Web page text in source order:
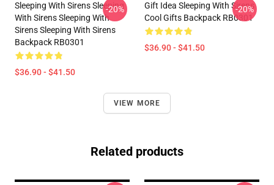
Sleeping With Sirens Sleeping
With Sirens Sleeping With
Sirens Sleeping With Sirens
Backpack RB0301
$36.90 - $41.50
-20%
Gift Idea Sleeping With Sirens
Cool Gifts Backpack RB0301
$36.90 - $41.50
-20%
VIEW MORE
Related products